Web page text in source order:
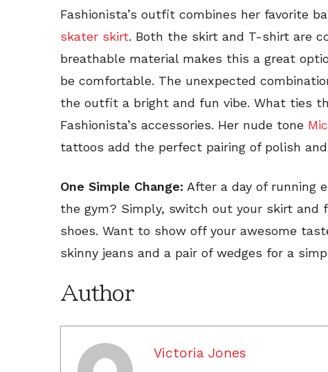
Fashionista’s outfit combines her favorite
skater skirt. Both the skirt and T-shirt are
breathable material makes this a great
be comfortable. The unexpected
the outfit a bright and fun vibe. What ties
Fashionista’s accessories. Her nude tone
tattoos add the perfect pairing of polish
One Simple Change: After a day of running
the gym? Simply, switch out your skirt and
shoes. Want to show off your awesome
skinny jeans and a pair of wedges for a
Author
Victoria Jones